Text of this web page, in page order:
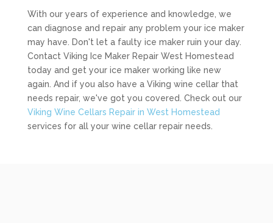
With our years of experience and knowledge, we
can diagnose and repair any problem your ice maker
may have. Don't let a faulty ice maker ruin your day.
Contact Viking Ice Maker Repair West Homestead
today and get your ice maker working like new
again. And if you also have a Viking wine cellar that
needs repair, we've got you covered. Check out our
Viking Wine Cellars Repair in West Homestead
services for all your wine cellar repair needs.